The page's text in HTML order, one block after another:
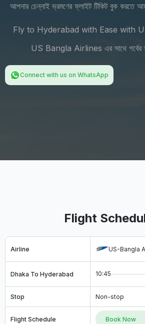
আপনার চেন্নাই ভ্রমণের ফ্লাইট টিকিট বুক করতে
Fly to Hyderabad with Ease with
US Bangla Airlines এর সাথে গর্বের
Connect with us on WhatsApp
Flight
Airline
Dhaka To Hyderabad
Stop
Flight Schedule
US-Bangla
10:45
Non-stop
Book Now